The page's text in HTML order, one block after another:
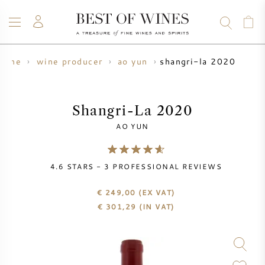
WINE
NEW ARRIVALS
CHAMPAGNE
WHISKY
RUM
SPIRITS
SALE
WHISKY SALE
BLOG
ABOUT
wine producer ao yun shangri-la 2020
Shangri-La 2020
AO YUN
4.6 STARS - 3 PROFESSIONAL REVIEWS
€ 249,00 (EX VAT)
€ 301,29 (IN VAT)